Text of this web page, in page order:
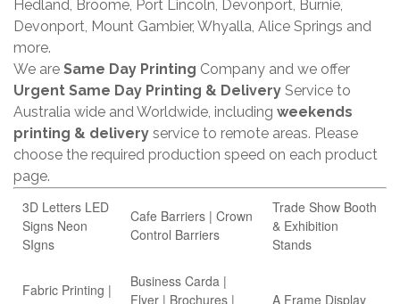
Hedland, Broome, Port Lincoln, Devonport, Burnie,
Devonport, Mount Gambier, Whyalla, Alice Springs and
more.
We are Same Day Printing Company and we offer
Urgent Same Day Printing & Delivery Service to
Australia wide and Worldwide, including weekends
printing & delivery service to remote areas. Please
choose the required production speed on each product
page.
3D Letters LED
Signs Neon
SIgns
Cafe Barriers | Crown
Control Barriers
Trade Show Booth
& Exhibition
Stands
Fabric Printing |
Business Carda |
Flyer | Brochures |
A Frame Display